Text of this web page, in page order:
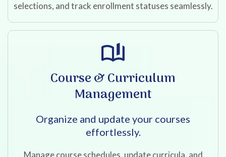
selections, and track enrollment statuses seamlessly.
Course & Curriculum
Management
Organize and update your courses
effortlessly.
Manage course schedules, update curricula, and